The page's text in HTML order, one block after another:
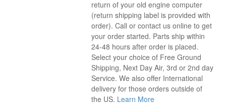
return of your old engine computer
(return shipping label is provided with
order). Call or contact us online to get
your order started. Parts ship within
24-48 hours after order is placed.
Select your choice of Free Ground
Shipping, Next Day Air, 3rd or 2nd day
Service. We also offer International
delivery for those orders outside of
the US. Learn More